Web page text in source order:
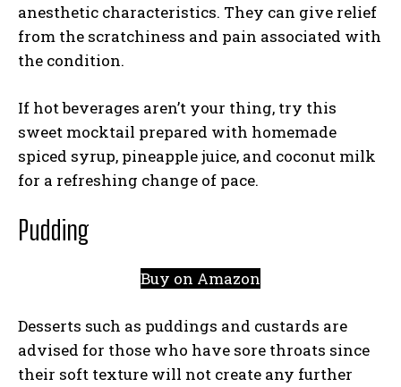
anesthetic characteristics. They can give relief
from the scratchiness and pain associated with
the condition.
If hot beverages aren’t your thing, try this
sweet mocktail prepared with homemade
spiced syrup, pineapple juice, and coconut milk
for a refreshing change of pace.
Pudding
Buy on Amazon
Desserts such as puddings and custards are
advised for those who have sore throats since
their soft texture will not create any further